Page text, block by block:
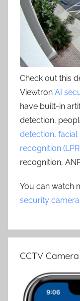
Check out this
Viewtron AI
have built-in
detection,
detection, facial
recognition
recognition,
You can watch
security
CCTV